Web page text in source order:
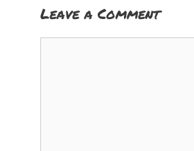
Leave a Comment